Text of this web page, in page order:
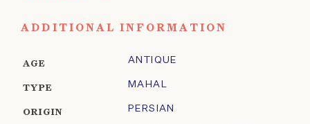
ADDITIONAL INFORMATION
AGE ANTIQUE
TYPE MAHAL
ORIGIN PERSIAN